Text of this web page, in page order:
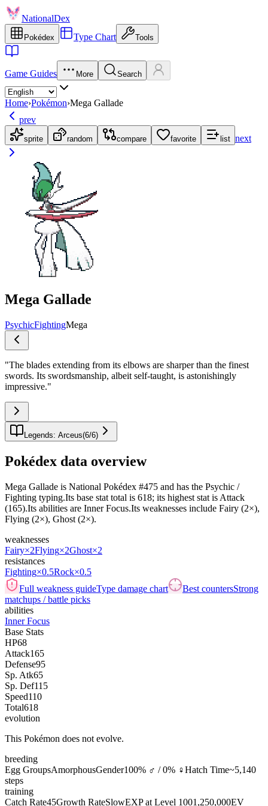
NationalDex
Pokédex Type Chart Tools
Game Guides More Search
Home›Pokémon›Mega Gallade
prev
sprite random compare favorite list next
Mega Gallade
PsychicFightingMega
"The blades extending from its elbows are sharper than the finest
swords. Its swordsmanship, albeit self-taught, is astonishingly
impressive."
Legends: Arceus(6/6)
Pokédex data overview
Mega Gallade is National Pokédex #475 and has the Psychic /
Fighting typing.Its base stat total is 618; its highest stat is Attack
(165).Its abilities are Inner Focus.Its weaknesses include Fairy (2×),
Flying (2×), Ghost (2×).
weaknesses
Fairy×2Flying×2Ghost×2
resistances
Fighting×0.5Rock×0.5
Full weakness guideType damage chart Best countersStrong
matchups / battle picks
abilities
Inner Focus
Base Stats
HP68
Attack165
Defense95
Sp. Atk65
Sp. Def115
Speed110
Total618
evolution
This Pokémon does not evolve.
breeding
Egg GroupsAmorphousGender100% ♂ / 0% ♀Hatch Time~5,140
steps
training
Catch Rate45Growth RateSlowEXP at Level 1001,250,000EV